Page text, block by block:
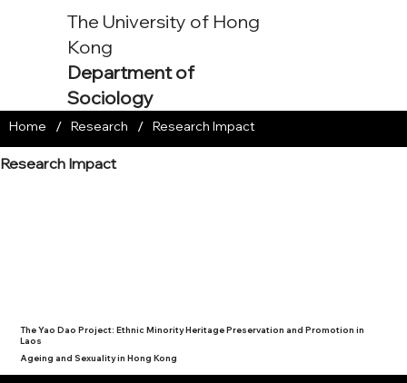
The University of Hong
Kong
Department of
Sociology
Home / Research / Research Impact
Research Impact
The Yao Dao Project: Ethnic Minority Heritage Preservation and Promotion in
Laos
Ageing and Sexuality in Hong Kong